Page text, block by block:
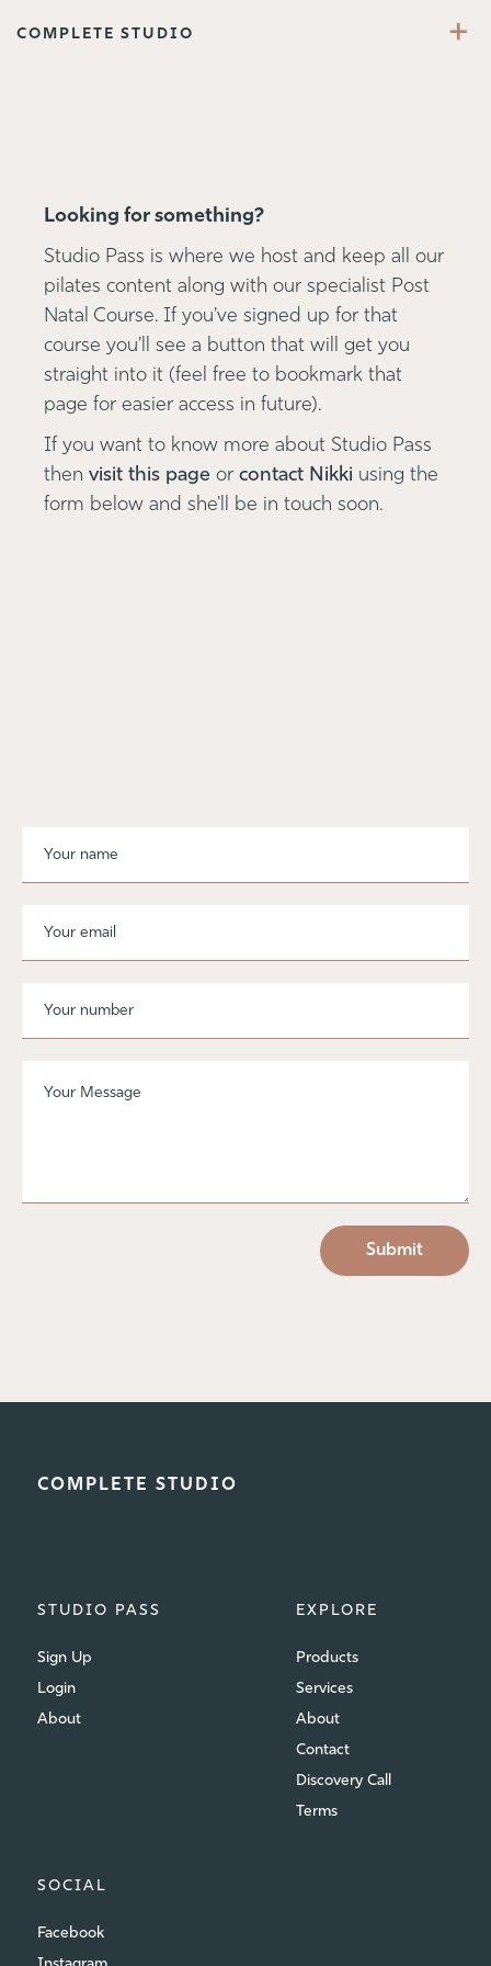
COMPLETE STUDIO +
Looking for something?
Studio Pass is where we host and keep all our
pilates content along with our specialist Post
Natal Course. If you've signed up for that
course you'll see a button that will get you
straight into it (feel free to bookmark that
page for easier access in future).
If you want to know more about Studio Pass
then visit this page or contact Nikki using the
form below and she'll be in touch soon.
COMPLETE STUDIO
STUDIO PASS
Sign Up
Login
About
EXPLORE
Products
Services
About
Contact
Discovery Call
Terms
SOCIAL
Facebook